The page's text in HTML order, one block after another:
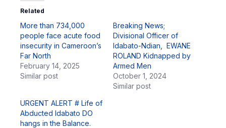
Related
More than 734,000
people face acute food
insecurity in Cameroon’s
Far North
February 14, 2025
Similar post
Breaking News;
Divisional Officer of
Idabato-Ndian, EWANE
ROLAND Kidnapped by
Armed Men
October 1, 2024
Similar post
URGENT ALERT # Life of
Abducted Idabato DO
hangs in the Balance.